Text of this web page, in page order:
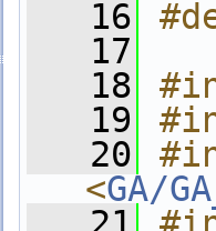
   16
   17
   18
   19
   20
<GA/